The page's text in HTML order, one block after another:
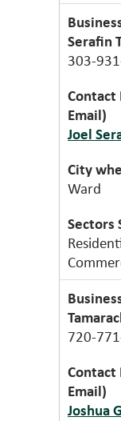
Serafin
303-
Joel
Ward
720-
Joshua